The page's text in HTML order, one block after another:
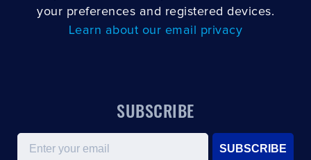
your preferences and registered devices.
Learn about our email privacy
SUBSCRIBE
Email
SUBSCRIBE